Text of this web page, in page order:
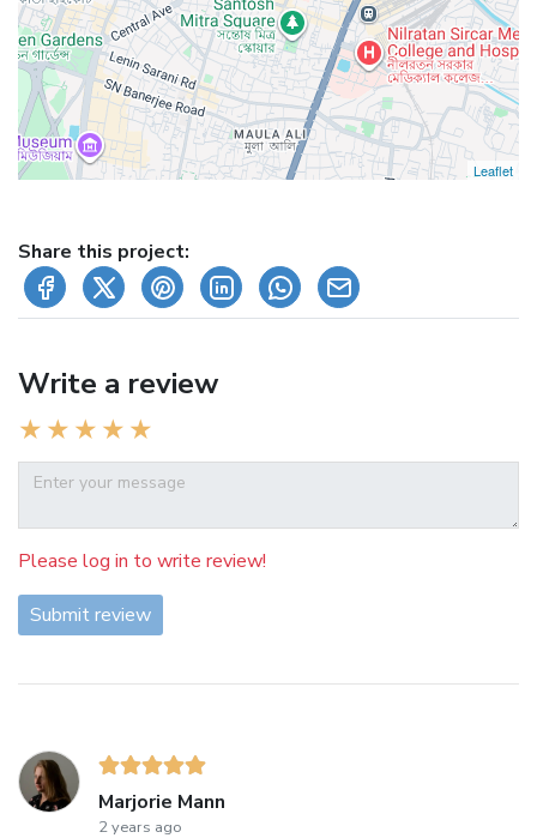
Leaflet
Share this project:
Write a review
Please log in to write review!
Submit review
Marjorie Mann
2 years ago